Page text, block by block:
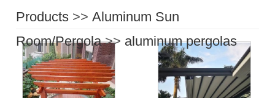
Products >>Aluminum Sun
Room/Pergola>> aluminum pergolas